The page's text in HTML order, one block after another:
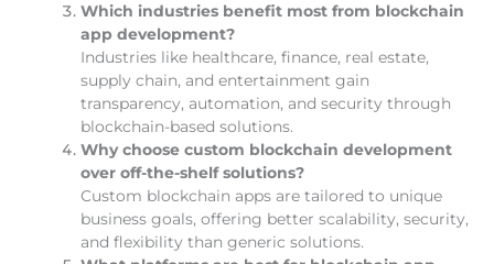
Which industries benefit most from blockchain
app development?
Industries like healthcare, finance, real estate,
supply chain, and entertainment gain
transparency, automation, and security through
blockchain-based solutions.
Why choose custom blockchain development
over off-the-shelf solutions?
Custom blockchain apps are tailored to unique
business goals, offering better scalability, security,
and flexibility than generic solutions.